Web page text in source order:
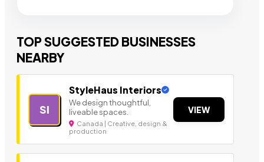
TOP SUGGESTED BUSINESSES
NEARBY
SI
StyleHaus Interiors
We design thoughtful,
liveable spaces.
Canada | Creative, design &
production
VIEW